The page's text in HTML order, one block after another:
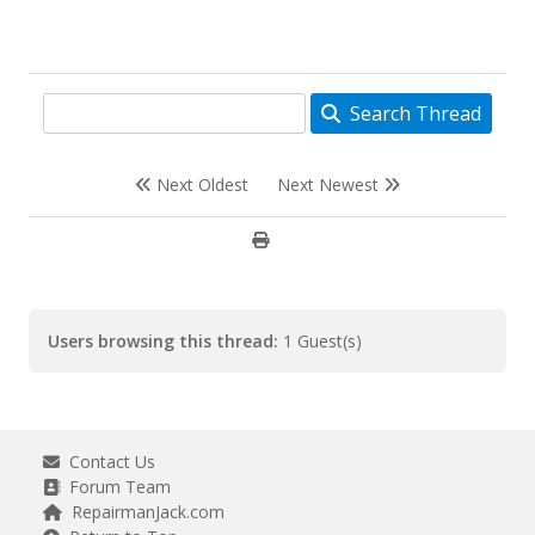
Search Thread
Next Oldest Next Newest
Users browsing this thread: 1 Guest(s)
Contact Us
Forum Team
RepairmanJack.com